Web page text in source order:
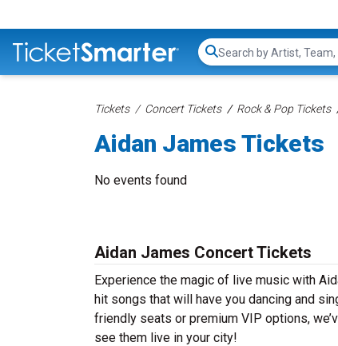
Search...
Tickets Concert Tickets Rock & Pop Tickets
Aidan James Tickets
No events found
Aidan James Concert Tickets
Experience the magic of live music with
hit songs that will have you dancing and
friendly seats or premium VIP options,
see them live in your city!